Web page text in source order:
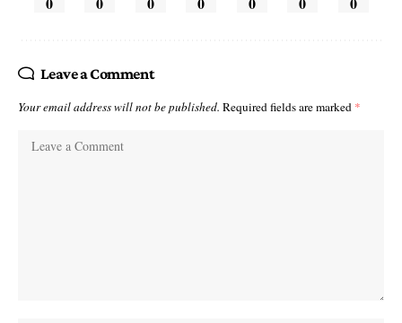
Leave a Comment
Your email address will not be published. Required fields are marked *